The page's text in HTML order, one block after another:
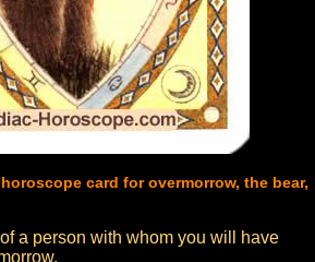
card for overmorrow, the bear,
a person with whom you will have